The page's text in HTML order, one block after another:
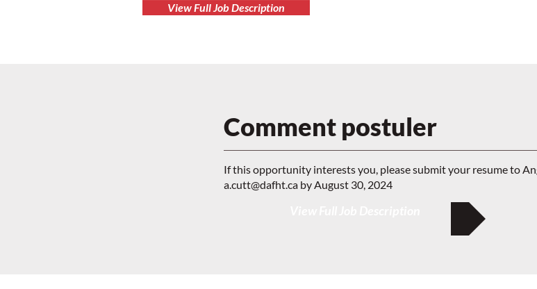
View Full Job Description
Comment postuler
If this opportunity interests you, please submit your resume to
a.cutt@dafht.ca by August 30, 2024